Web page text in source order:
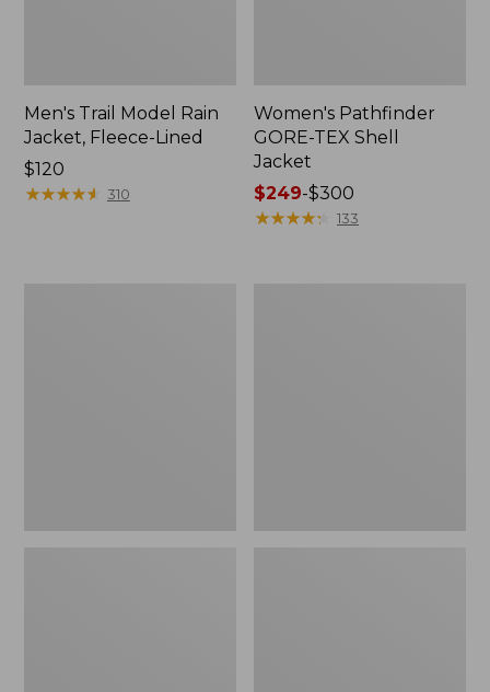
Men's Trail Model Rain
Jacket, Fleece-Lined
Price:
$120
$120
★★★★★
★★★★★ 310
Women's Pathfinder
GORE-TEX Shell
Jacket
Price
range
$249-$300
★★★★★
★★★★★ 133